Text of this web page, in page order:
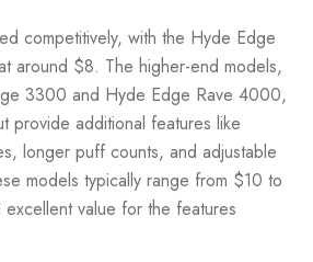
competitively, with the Hyde Edge
around $8. The higher-end models,
3300 and Hyde Edge Rave 4000,
provide additional features like
longer puff counts, and adjustable
models typically range from $10 to
value for the features